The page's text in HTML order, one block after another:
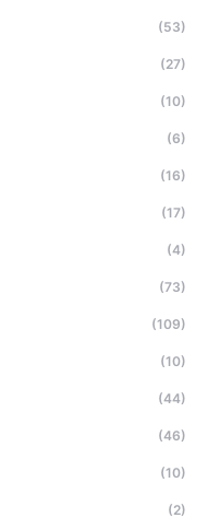
(53)
(27)
(10)
(6)
(16)
(17)
(4)
(73)
(109)
(10)
(44)
(46)
(10)
(2)